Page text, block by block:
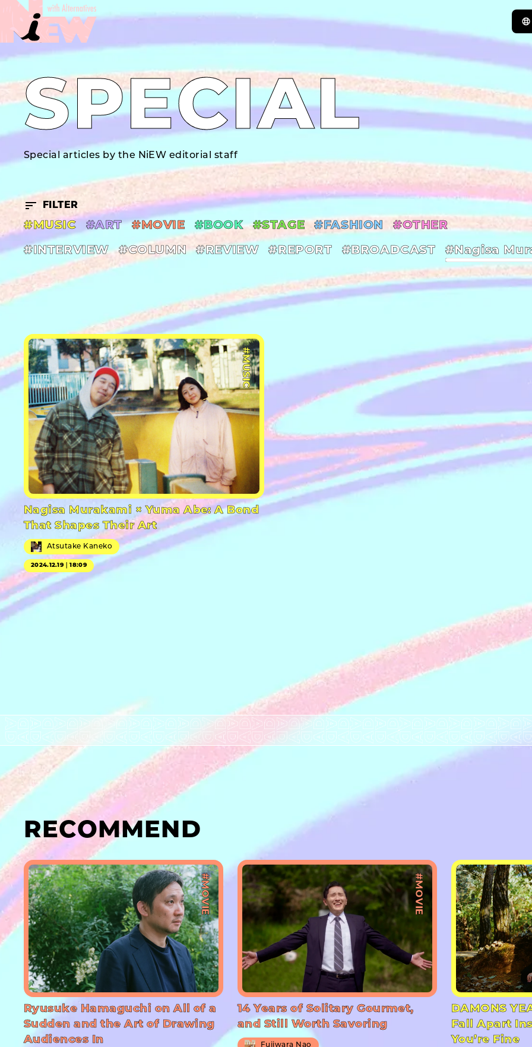
SPECIAL
Special articles by the NiEW editorial staff
FILTER
#MUSIC #ART #MOVIE #BOOK #STAGE #FASHION #OTHER
#INTERVIEW #COLUMN #REVIEW #REPORT #BROADCAST #Nagisa
#MUSIC
Nagisa Murakami × Yuma Abe: A Bond
That Shapes Their Art
Atsutake Kaneko
2024.12.19｜18:09
RECOMMEND
#MOVIE
Ryusuke Hamaguchi on All of a
Sudden and the Art of Drawing
Audiences In
#MOVIE
14 Years of Solitary Gourmet,
and Still Worth Savoring
Fujiwara Nao
DAMONS
Fall Apart
You’re Fine